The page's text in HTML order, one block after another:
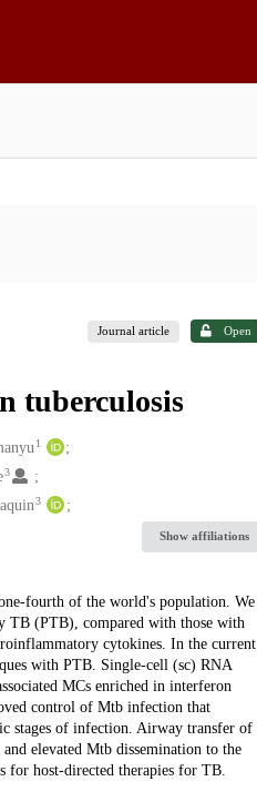
Journal article Open
tuberculosis
1
3
3
Show affiliations
fourth of the world's population. We
TB (PTB), compared with those with
cytokines. In the current
with PTB. Single-cell (sc) RNA
MCs enriched in interferon
control of Mtb infection that
stages of infection. Airway transfer of
elevated Mtb dissemination to the
for host-directed therapies for TB.